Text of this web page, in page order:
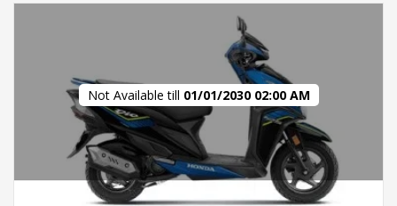
Not Available till 01/01/2030 02:00 AM